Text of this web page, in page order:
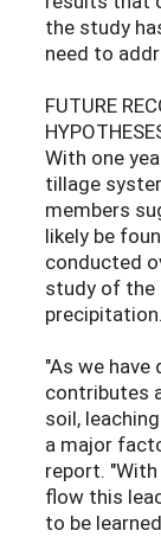
the study
need to
FUTURE
With one
tillage
members
likely be
conducted
study of the
precipitation.
"As we
contributes
soil,
a major
report.
flow this
to be